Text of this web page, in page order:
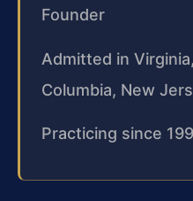
Founder
Admitted in
Columbia, New
Practicing since